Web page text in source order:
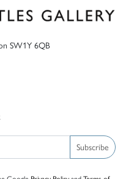
SW1Y 6QB
Subscribe